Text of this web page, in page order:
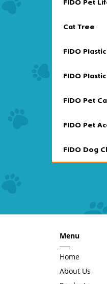
FIDO Pet
Cat Tree
FIDO
FIDO
FIDO Pet
FIDO Pet
FIDO Dog
Menu
Home
About Us